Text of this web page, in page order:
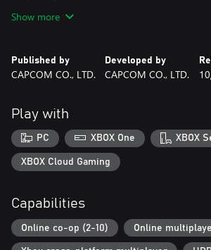
- Head Start Kit
- Vigilant Early Unlock Ticket
- Paladin exosuit skin (Vigilant)
- White Guardian exosuit skin (Murasame)
- Wonderland exosuit skin (Nimbus)
** Note: This DLC is only playable on the
family member accounts will not receive it.
Note: Early Unlock Tickets can be purchased
already unlocked the corresponding exosuit, or
Show more
Published by
CAPCOM CO., LTD.
Developed by
CAPCOM CO., LTD.
Play with
PC XBOX One XBOX
XBOX Cloud Gaming
Capabilities
Online co-op (2-10) Online